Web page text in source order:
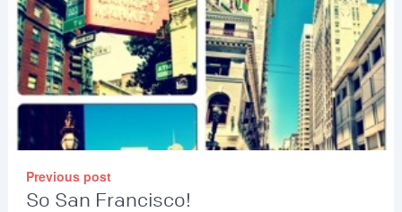
Previous post
So San Francisco!